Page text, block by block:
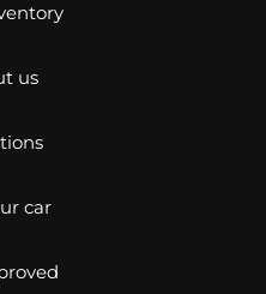
us
car